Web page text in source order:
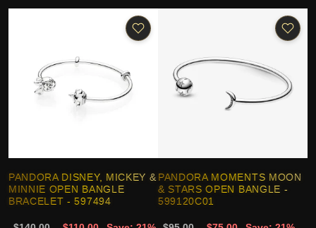
PANDORA DISNEY, MICKEY &
MINNIE OPEN BANGLE
BRACELET - 597494
PANDORA MOMENTS MOON
& STARS OPEN BANGLE -
599120C01